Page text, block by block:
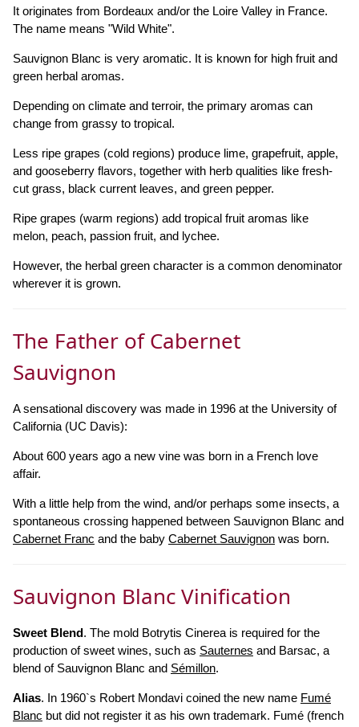
It originates from Bordeaux and/or the Loire Valley in France.
The name means "Wild White".
Sauvignon Blanc is very aromatic. It is known for high fruit and
green herbal aromas.
Depending on climate and terroir, the primary aromas can
change from grassy to tropical.
Less ripe grapes (cold regions) produce lime, grapefruit, apple,
and gooseberry flavors, together with herb qualities like fresh-
cut grass, black current leaves, and green pepper.
Ripe grapes (warm regions) add tropical fruit aromas like
melon, peach, passion fruit, and lychee.
However, the herbal green character is a common denominator
wherever it is grown.
The Father of Cabernet
Sauvignon
A sensational discovery was made in 1996 at the University of
California (UC Davis):
About 600 years ago a new vine was born in a French love
affair.
With a little help from the wind, and/or perhaps some insects, a
spontaneous crossing happened between Sauvignon Blanc and
Cabernet Franc and the baby Cabernet Sauvignon was born.
Sauvignon Blanc Vinification
Sweet Blend. The mold Botrytis Cinerea is required for the
production of sweet wines, such as Sauternes and Barsac, a
blend of Sauvignon Blanc and Sémillon.
Alias. In 1960`s Robert Mondavi coined the new name Fumé
Blanc but did not register it as his own trademark. Fumé (french